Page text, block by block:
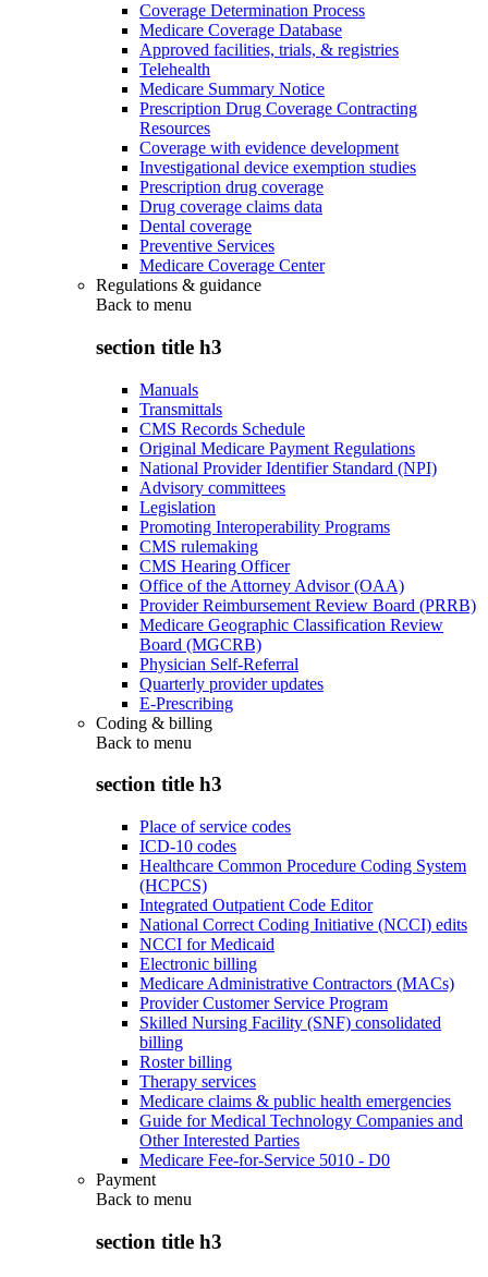
Coverage Determination Process
Medicare Coverage Database
Approved facilities, trials, & registries
Telehealth
Medicare Summary Notice
Prescription Drug Coverage Contracting
Resources
Coverage with evidence development
Investigational device exemption studies
Prescription drug coverage
Drug coverage claims data
Dental coverage
Preventive Services
Medicare Coverage Center
Regulations & guidance
Back to menu
section title h3
Manuals
Transmittals
CMS Records Schedule
Original Medicare Payment Regulations
National Provider Identifier Standard (NPI)
Advisory committees
Legislation
Promoting Interoperability Programs
CMS rulemaking
CMS Hearing Officer
Office of the Attorney Advisor (OAA)
Provider Reimbursement Review Board (PRRB)
Medicare Geographic Classification Review
Board (MGCRB)
Physician Self-Referral
Quarterly provider updates
E-Prescribing
Coding & billing
Back to menu
section title h3
Place of service codes
ICD-10 codes
Healthcare Common Procedure Coding System
(HCPCS)
Integrated Outpatient Code Editor
National Correct Coding Initiative (NCCI) edits
NCCI for Medicaid
Electronic billing
Medicare Administrative Contractors (MACs)
Provider Customer Service Program
Skilled Nursing Facility (SNF) consolidated
billing
Roster billing
Therapy services
Medicare claims & public health emergencies
Guide for Medical Technology Companies and
Other Interested Parties
Medicare Fee-for-Service 5010 - D0
Payment
Back to menu
section title h3